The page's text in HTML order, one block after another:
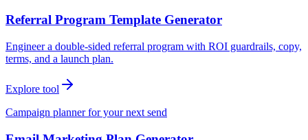
Referral Program Template Generator
Engineer a double-sided referral program with ROI guardrails, copy,
terms, and a launch plan.
Explore tool
Campaign planner for your next send